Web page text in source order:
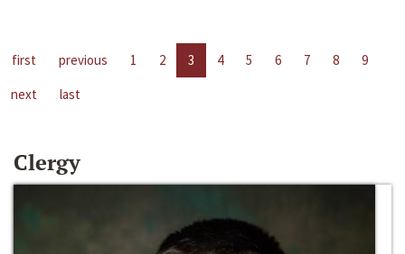
first previous 1 2 3 4 5 6 7 8
9
next
last
Clergy